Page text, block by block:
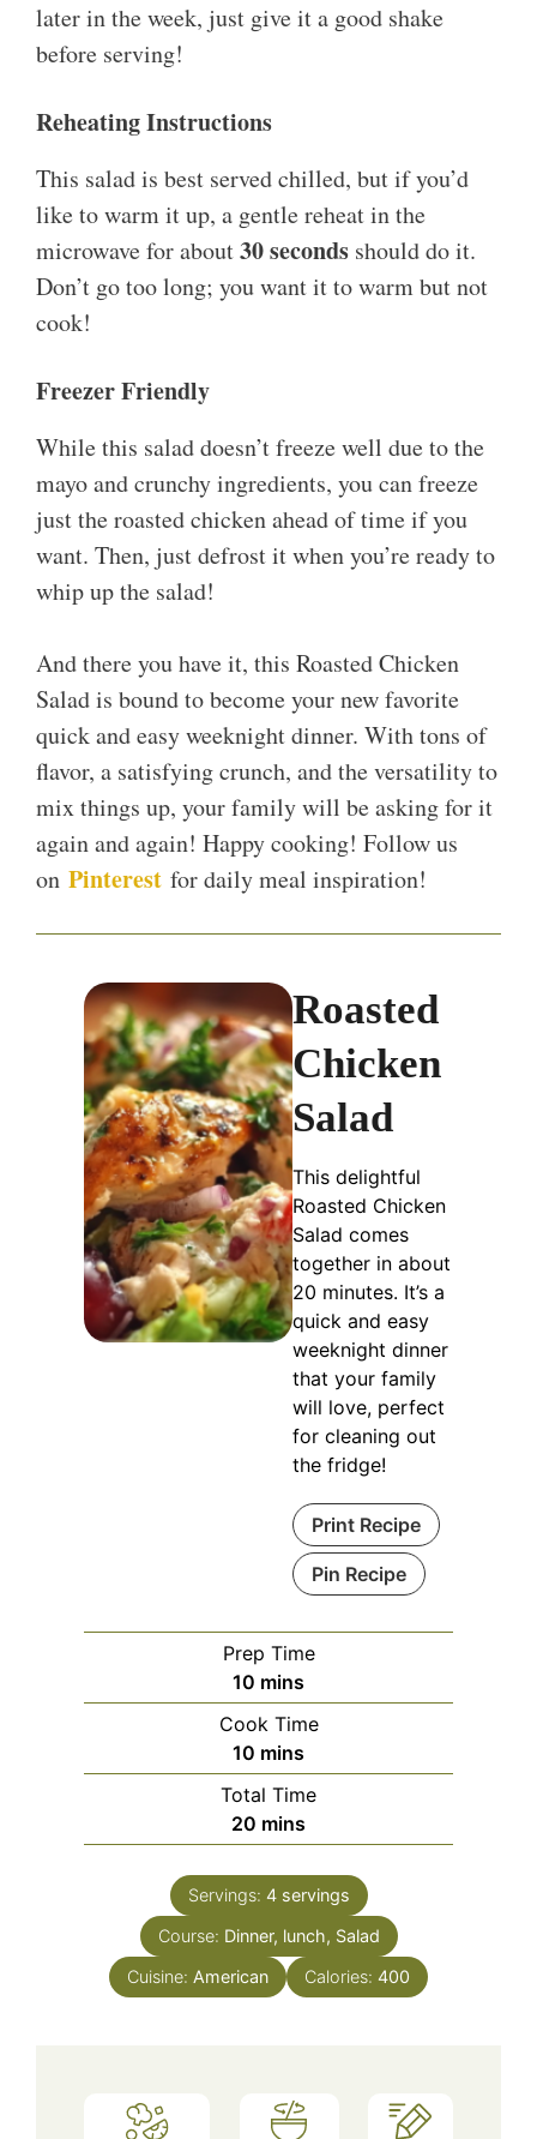
later in the week, just give it a good shake
before serving!
Reheating Instructions
This salad is best served chilled, but if you’d
like to warm it up, a gentle reheat in the
microwave for about30 seconds should do it.
Don’t go too long; you want it to warm but not
cook!
Freezer Friendly
While this salad doesn’t freeze well due to the
mayo and crunchy ingredients, you can freeze
just the roasted chicken ahead of time if you
want. Then, just defrost it when you’re ready to
whip up the salad!
And there you have it, this Roasted Chicken
Salad is bound to become your new favorite
quick and easy weeknight dinner. With tons of
flavor, a satisfying crunch, and the versatility to
mix things up, your family will be asking for it
again and again! Happy cooking! Follow us
on Pinterest for daily meal inspiration!
Roasted
Chicken
Salad
This delightful
Roasted Chicken
Salad comes
together in about
20 minutes. It’s a
quick and easy
weeknight dinner
that your family
will love, perfect
for cleaning out
the fridge!
Print Recipe
Pin Recipe
Prep Time
10 minutes
mins
Cook Time
10 minutes
mins
Total Time
20 minutes
mins
Servings: 4 servings
Course: Dinner, lunch, Salad
Cuisine: American Calories: 400